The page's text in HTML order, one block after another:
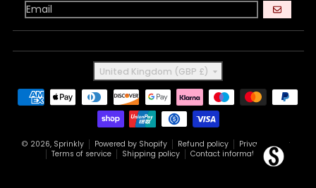
GO
Country/region
United Kingdom (GBP £)
Payment methods
© 2026, Sprinkly Powered by Shopify Refund policy
Privacy policy
Terms of service
Shipping policy Contact information